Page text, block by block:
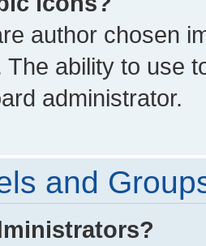
author chosen
The ability to use
administrator.
and